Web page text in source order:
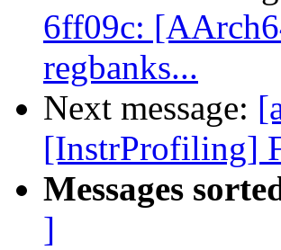
6ff09c:
regbanks...
Next message:
[InstrProfiling]
Messages
]